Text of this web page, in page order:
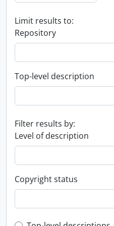
Limit results to:
Repository
Top-level description
Filter results by:
Level of description
Copyright status